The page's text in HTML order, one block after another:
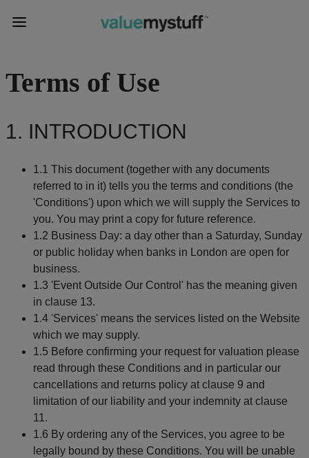
Terms of Use
1. INTRODUCTION
1.1 This document (together with any documents
referred to in it) tells you the terms and conditions (the
'Conditions') upon which we will supply the Services to
you. You may print a copy for future reference.
1.2 Business Day: a day other than a Saturday, Sunday
or public holiday when banks in London are open for
business.
1.3 'Event Outside Our Control' has the meaning given
in clause 13.
1.4 'Services' means the services listed on the Website
which we may supply.
1.5 Before confirming your request for valuation please
read through these Conditions and in particular our
cancellations and returns policy at clause 9 and
limitation of our liability and your indemnity at clause
11.
1.6 By ordering any of the Services, you agree to be
legally bound by these Conditions. You will be unable